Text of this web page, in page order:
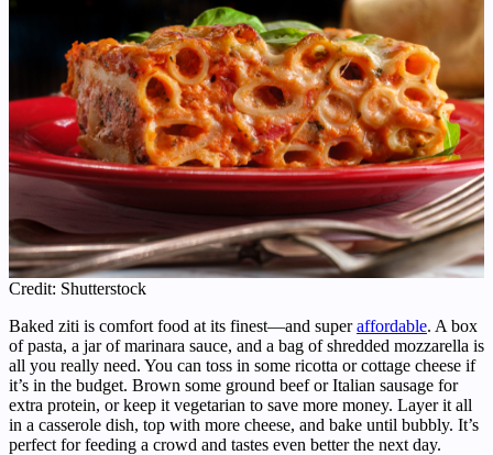
Credit: Shutterstock
Baked ziti is comfort food at its finest—and superaffordable. A box
of pasta, a jar of marinara sauce, and a bag of shredded mozzarella is
all you really need. You can toss in some ricotta or cottage cheese if
it’s in the budget. Brown some ground beef or Italian sausage for
extra protein, or keep it vegetarian to save more money. Layer it all
in a casserole dish, top with more cheese, and bake until bubbly. It’s
perfect for feeding a crowd and tastes even better the next day.